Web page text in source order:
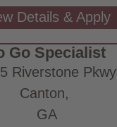
Go Specialist
Riverstone Pkwy
Canton,
GA